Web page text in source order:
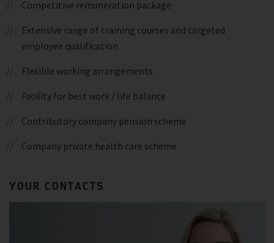
Competitive remuneration package
Extensive range of training courses and targeted
employee qualification
Flexible working arrangements
Facility for best work / life balance
Contributory company pension scheme
Company private health care scheme
YOUR CONTACTS